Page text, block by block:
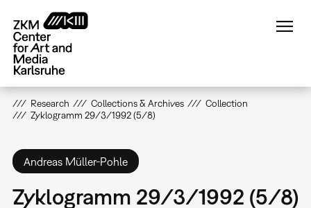
main
content
Research Collections & Archives
Collection
Zyklogramm 29/3/1992 (5/8)
Andreas Müller-Pohle
Zyklogramm 29/3/1992 (5/8)